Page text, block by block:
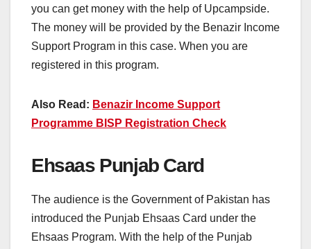
you can get money with the help of Upcampside.
The money will be provided by the Benazir Income
Support Program in this case. When you are
registered in this program.
Also Read: Benazir Income Support
Programme BISP Registration Check
Ehsaas Punjab Card
The audience is the Government of Pakistan has
introduced the Punjab Ehsaas Card under the
Ehsaas Program. With the help of the Punjab